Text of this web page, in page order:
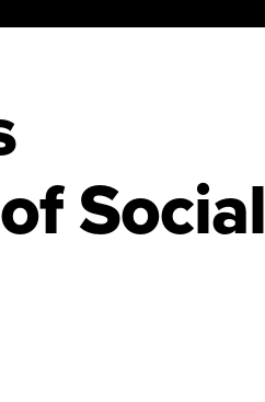
Social